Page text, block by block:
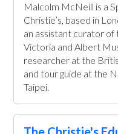
Malcolm McNeill is a
Christie’s, based in
an assistant curator of
Victoria and Albert
researcher at the
and tour guide at the
Taipei.